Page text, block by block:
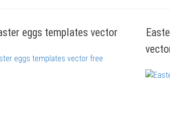
eggs templates vector